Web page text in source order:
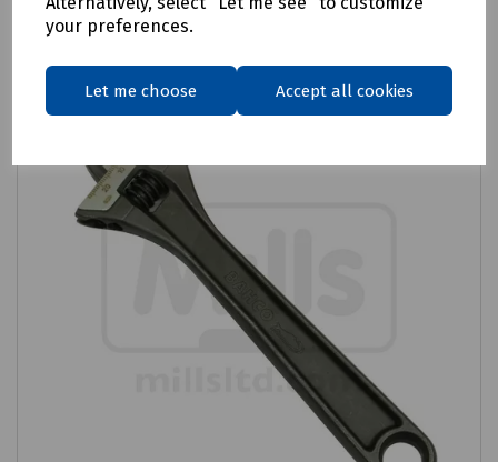
your preferences.
Let me choose Accept all cookies
Compare